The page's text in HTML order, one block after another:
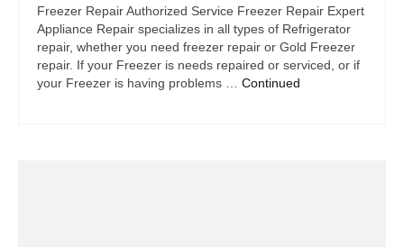
Freezer Repair Authorized Service Freezer Repair Expert
Appliance Repair specializes in all types of Refrigerator
repair, whether you need freezer repair or Gold Freezer
repair. If your Freezer is needs repaired or serviced, or if
your Freezer is having problems … Continued